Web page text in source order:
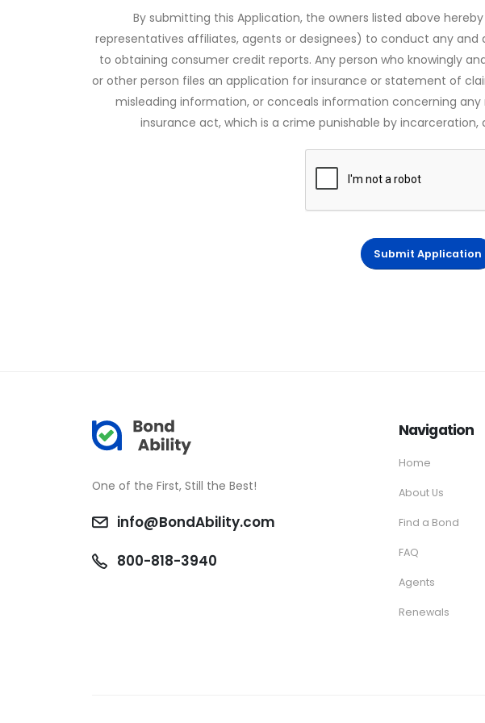
By submitting this Application, the owners listed above
representatives affiliates, agents or designees) to conduct any
to obtaining consumer credit reports. Any person who knowingly
or other person files an application for insurance or statement of
misleading information, or conceals information concerning
insurance act, which is a crime punishable by
Submit Application
One of the First, Still the Best!
info@BondAbility.com
800-818-3940
Navigation
Home
About Us
Find a Bond
FAQ
Agents
Renewals